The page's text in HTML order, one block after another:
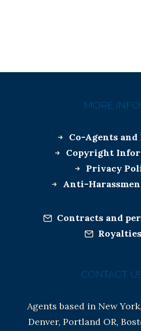
MORE INFO:
Co-Agents and
Copyright
Privacy
Anti-
Contracts and
Royalties
CONTACT
Agents based in New
Denver, Portland OR,